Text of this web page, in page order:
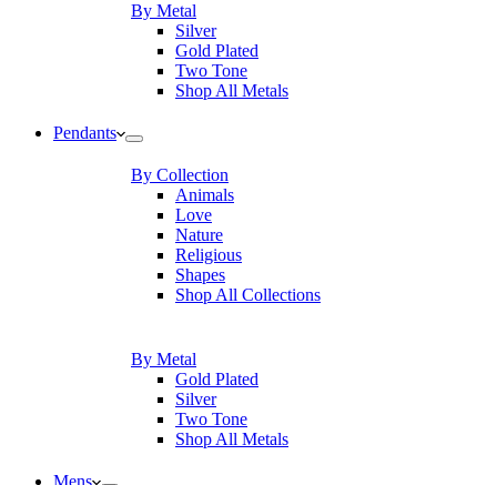
By Metal
Silver
Gold Plated
Two Tone
Shop All Metals
Pendants
By Collection
Animals
Love
Nature
Religious
Shapes
Shop All Collections
By Metal
Gold Plated
Silver
Two Tone
Shop All Metals
Mens